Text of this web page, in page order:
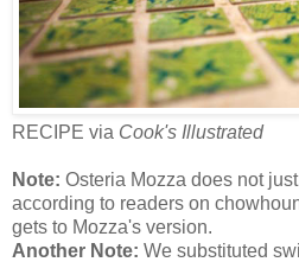
RECIPE via Cook's Illustrated
Note: Osteria Mozza does not
according to readers on
gets to Mozza's version.
Another Note: We substituted